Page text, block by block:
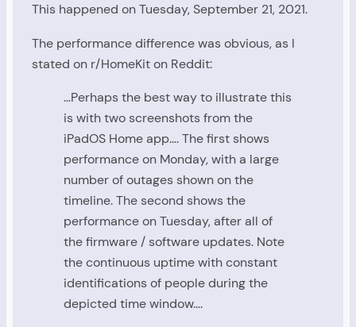
This happened on Tuesday, September 21, 2021.
The performance difference was obvious, as I
stated on r/HomeKit on Reddit:
…Perhaps the best way to illustrate this
is with two screenshots from the
iPadOS Home app…. The first shows
performance on Monday, with a large
number of outages shown on the
timeline. The second shows the
performance on Tuesday, after all of
the firmware / software updates. Note
the continuous uptime with constant
identifications of people during the
depicted time window….